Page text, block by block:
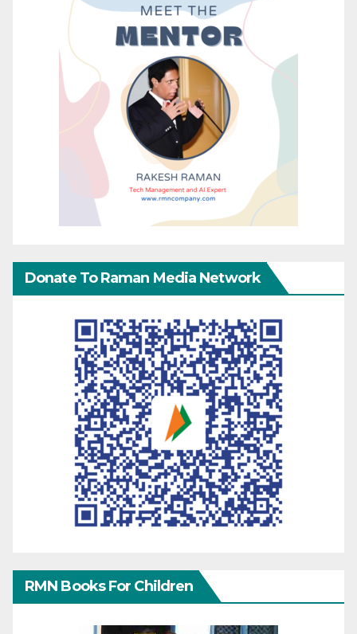
Donate To Raman Media Network
RMN Books For Children